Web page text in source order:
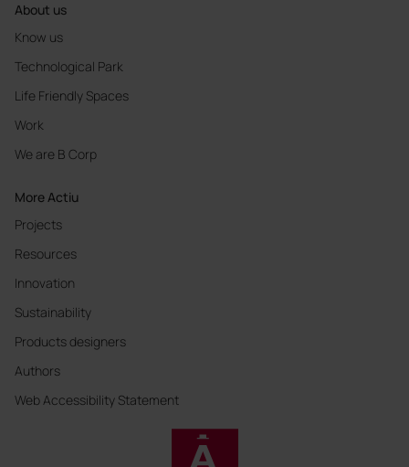
About us
Know us
Technological Park
Life Friendly Spaces
Work
We are B Corp
More Actiu
Projects
Resources
Innovation
Sustainability
Products designers
Authors
Web Accessibility Statement